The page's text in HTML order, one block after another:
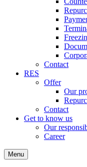
Contact
RES
Offer
Our
Contact
Get to know us
Our
Career
Menu